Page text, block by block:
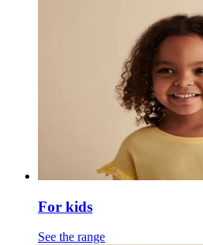
For kids
See the range